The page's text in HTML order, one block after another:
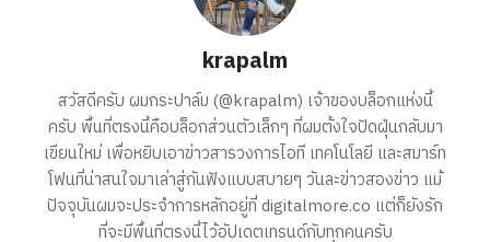
krapalm
สวัสดีครับ ผมกระปาล์ม (@krapalm) เจ้าของบล็อกแห่งนี้
ครับ พื้นที่ตรงนี้คือบล็อกส่วนตัวเล็กๆ ที่ผมตั้งใจปัดฝุ่นกลับมา
เขียนใหม่ เพื่อหยิบเอาข่าวสารวงการไอที เทคโนโลยี และสมาร์ท
โฟนที่น่าสนใจมาเล่าสู่กันฟังแบบสบายๆ วันละข่าวสองข่าว แม้
ปัจจุบันผมจะประจำการหลักอยู่ที่ digitalmore.co แต่ก็ยังรัก
ที่จะมีพื้นที่ตรงนี้ไว้อัปเดตเทรนด์กับทุกคนครับ